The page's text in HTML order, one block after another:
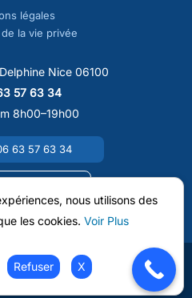
légales
la vie privée
Nice 06100
57 63 34
8h00–19h00
63 57 63 34
Nice | Web Design Softlo.fr
nous utilisons des
les cookies. Voir Plus
Refuser X